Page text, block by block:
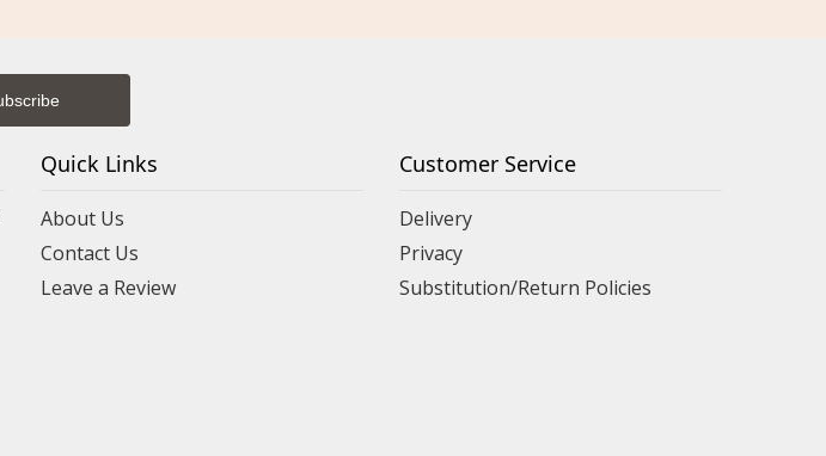
Quick Links
About Us
Contact Us
Leave a Review
Customer Service
Delivery
Privacy
Substitution/Return Policies